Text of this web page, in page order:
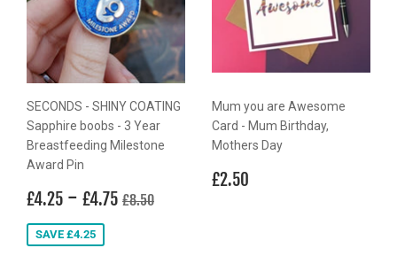
SECONDS - SHINY COATING
Sapphire boobs - 3 Year
Breastfeeding Milestone
Award Pin
Sale
price
£4.25 £4.25
- £4.75 £4.75
Regular price
£8.50
SAVE £4.25
Mum you are Awesome
Card - Mum Birthday,
Mothers Day
Regular
£2.50